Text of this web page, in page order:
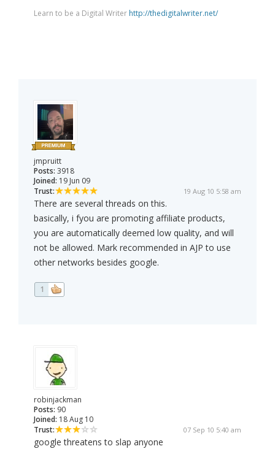
Learn to be a Digital Writer http://thedigitalwriter.net/
jmpruitt
Posts: 3918
Joined: 19 Jun 09
Trust:
19 Aug 10 5:58 am
There are several threads on this.
basically, i fyou are promoting affiliate products,
you are automatically deemed low quality, and will
not be allowed. Mark recommended in AJP to use
other networks besides google.
1
robinjackman
Posts: 90
Joined: 18 Aug 10
Trust:
07 Sep 10 5:40 am
google threatens to slap anyone